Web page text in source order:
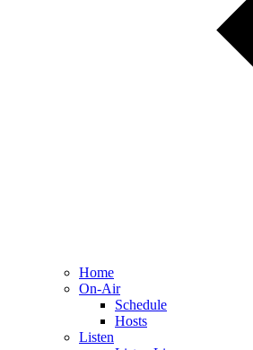
Home
On-Air
Schedule
Hosts
Listen